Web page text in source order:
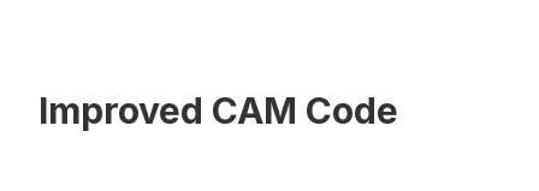
Improved CAM Code